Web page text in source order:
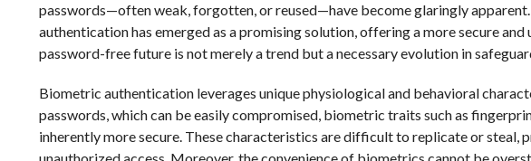
passwords—often weak, forgotten, or reused—have become glaringly
authentication has emerged as a promising solution, offering a more secure
password-free future is not merely a trend but a necessary evolution in
Biometric authentication leverages unique physiological and behavioral
passwords, which can be easily compromised, biometric traits such as
inherently more secure. These characteristics are difficult to replicate or steal,